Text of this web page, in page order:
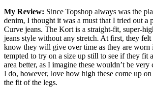
My Review: Since Topshop always was the
denim, I thought it was a must that I tried out a
Curve jeans. The Kort is a straight-fit, super-
jeans style without any stretch. At first, they
know they will give over time as they are worn
tempted to try on a size up still to see if they fit
area better, as I imagine these wouldn’t be
I do, however, love how high these come up
the fit of the legs.